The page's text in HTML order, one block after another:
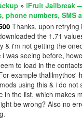
» iFruit Jailbreak
phone numbers, SMS
Thanks, upon retrying
the 1.71
& i'm not getting the
i was seeing before,
to load in the
example thalilmythos'
using this & i do not
in the list, which makes
be wrong? Also no